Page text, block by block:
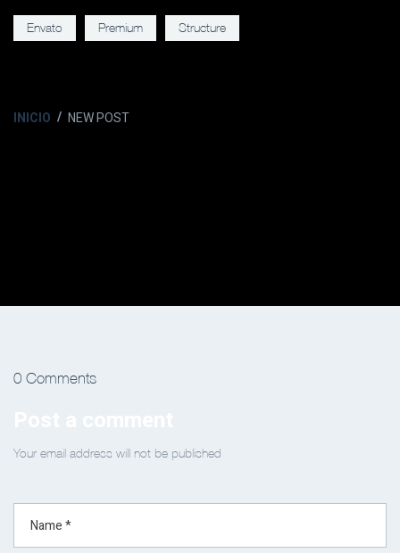
Envato Premium Structure
INICIO NEW POST
0 Comments
Your email address will not be published